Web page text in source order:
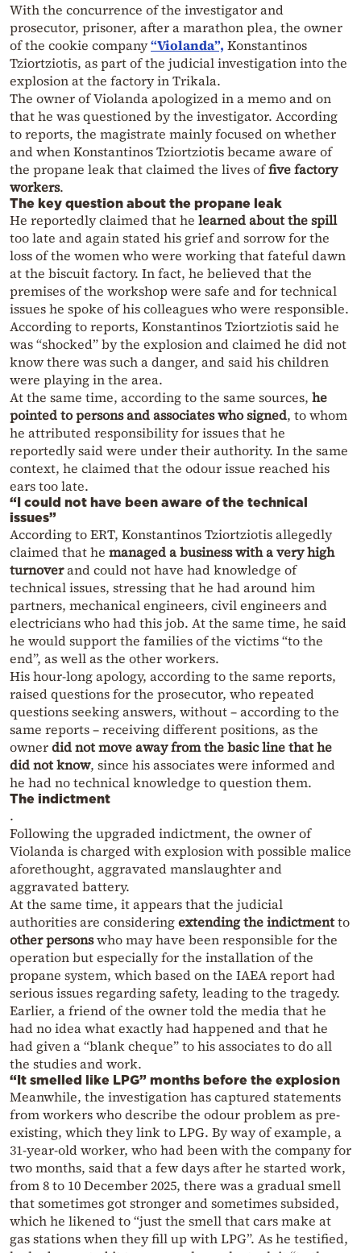
With the concurrence of the investigator and
prosecutor, prisoner, after a marathon plea, the owner
of the cookie company“Violanda”, Konstantinos
Tziortziotis, as part of the judicial investigation into the
explosion at the factory in Trikala.
The owner of Violanda apologized in a memo and on
that he was questioned by the investigator. According
to reports, the magistrate mainly focused on whether
and when Konstantinos Tziortziotis became aware of
the propane leak that claimed the lives offive factory
workers.
The key question about the propane leak
He reportedly claimed that he learned about the spill
too late and again stated his grief and sorrow for the
loss of the women who were working that fateful dawn
at the biscuit factory. In fact, he believed that the
premises of the workshop were safe and for technical
issues he spoke of his colleagues who were responsible.
According to reports, Konstantinos Tziortziotis said he
was “shocked” by the explosion and claimed he did not
know there was such a danger, and said his children
were playing in the area.
At the same time, according to the same sources, he
pointed to persons and associates who signed, to whom
he attributed responsibility for issues that he
reportedly said were under their authority. In the same
context, he claimed that the odour issue reached his
ears too late.
“I could not have been aware of the technical
issues”
According to ERT, Konstantinos Tziortziotis allegedly
claimed that he managed a business with a very high
turnoverand could not have had knowledge of
technical issues, stressing that he had around him
partners, mechanical engineers, civil engineers and
electricians who had this job. At the same time, he said
he would support the families of the victims “to the
end”, as well as the other workers.
His hour-long apology, according to the same reports,
raised questions for the prosecutor, who repeated
questions seeking answers, without – according to the
same reports – receiving different positions, as the
ownerdid not move away from the basic line that he
did not know, since his associates were informed and
he had no technical knowledge to question them.
The indictment
.
Following the upgraded indictment, the owner of
Violanda is charged with explosion with possible malice
aforethought, aggravated manslaughter and
aggravated battery.
At the same time, it appears that the judicial
authorities are consideringextending the indictmentto
other personswho may have been responsible for the
operation but especially for the installation of the
propane system, which based on the IAEA report had
serious issues regarding safety, leading to the tragedy.
Earlier, a friend of the owner told the media that he
had no idea what exactly had happened and that he
had given a “blank cheque” to his associates to do all
the studies and work.
“It smelled like LPG” months before the explosion
Meanwhile, the investigation has captured statements
from workers who describe the odour problem as pre-
existing, which they link to LPG. By way of example, a
31-year-old worker, who had been with the company for
two months, said that a few days after he started work,
from 8 to 10 December 2025, there was a gradual smell
that sometimes got stronger and sometimes subsided,
which he likened to “just the smell that cars make at
gas stations when they fill up with LPG”. As he testified,